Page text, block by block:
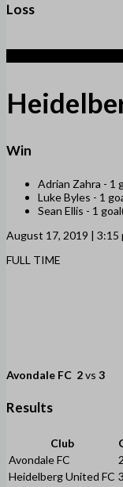
Loss
Win
Adrian Zahra - 1
Luke Byles - 1
Sean Ellis - 1
August 17, 2019 | 3:15
FULL TIME
Avondale FC 2vs 3
Results
Club
Avondale FC
2
Heidelberg United FC 3